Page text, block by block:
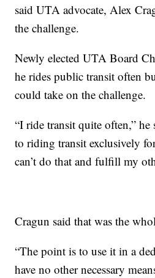
said UTA advocate, Alex
the challenge.
Newly elected UTA Board
he rides public transit often
could take on the challenge.
“I ride transit quite often,”
to riding transit exclusively
can’t do that and fulfill my
Cragun said that was the
“The point is to use it in a
have no other necessary